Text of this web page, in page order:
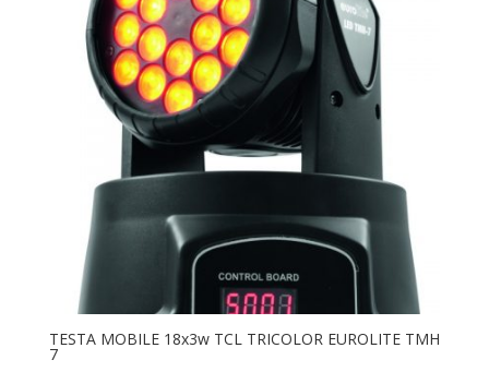
TESTA MOBILE 18x3w TCL TRICOLOR EUROLITE TMH
7